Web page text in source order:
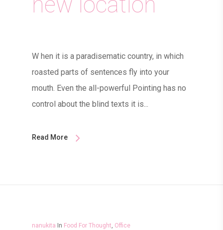
W hen it is a paradisematic country, in which
roasted parts of sentences fly into your
mouth. Even the all-powerful Pointing has no
control about the blind texts it is...
Read More
nanukita In Food For Thought, Office